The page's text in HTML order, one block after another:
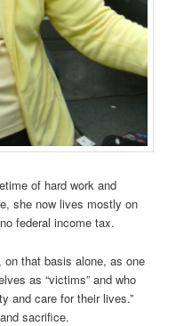
of hard work and
she now lives mostly on
federal income tax.
on that basis alone, as one
as “victims” and who
and care for their lives.”
sacrifice.